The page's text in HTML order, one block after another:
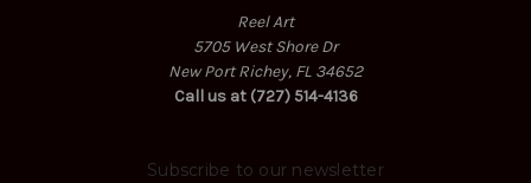
Reel Art
5705 West Shore Dr
New Port Richey, FL 34652
Call us at (727) 514-4136
Subscribe to our newsletter